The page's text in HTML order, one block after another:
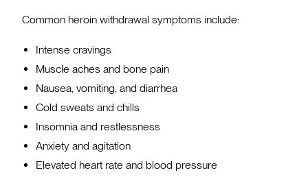
Common heroin withdrawal symptoms include:
Intense cravings
Muscle aches and bone pain
Nausea, vomiting, and diarrhea
Cold sweats and chills
Insomnia and restlessness
Anxiety and agitation
Elevated heart rate and blood pressure